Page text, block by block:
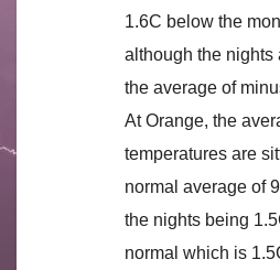
1.6C below the
although the nights
the average of
At Orange, the
temperatures are
normal average of
the nights being
normal which is